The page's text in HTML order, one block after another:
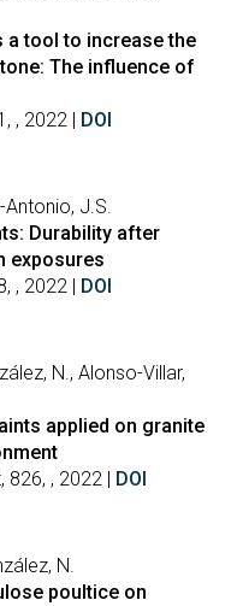
a tool to increase the
The influence of
, 2022 | DOI
Antonio, J.S.
Durability after
exposures
, 2022 | DOI
N., Alonso-Villar,
applied on granite
826, , 2022 | DOI
N.
poultice on